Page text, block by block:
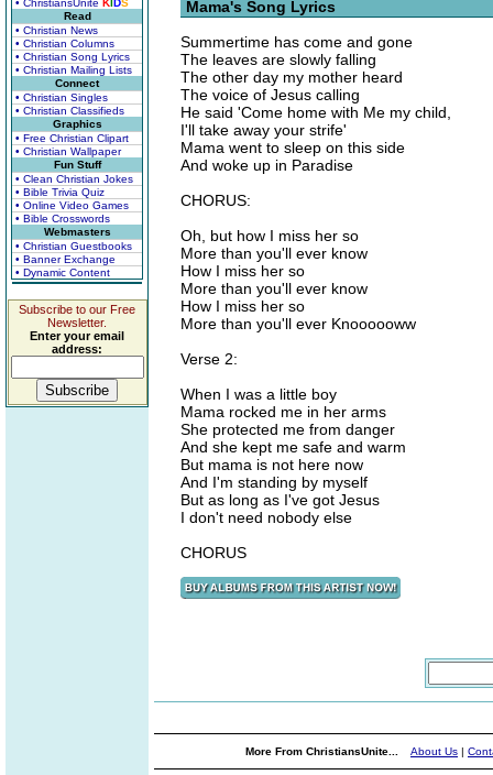
• ChristiansUnite KIDS
Read
• Christian News
• Christian Columns
• Christian Song Lyrics
• Christian Mailing Lists
Connect
• Christian Singles
• Christian Classifieds
Graphics
• Free Christian Clipart
• Christian Wallpaper
Fun Stuff
• Clean Christian Jokes
• Bible Trivia Quiz
• Online Video Games
• Bible Crosswords
Webmasters
• Christian Guestbooks
• Banner Exchange
• Dynamic Content
Subscribe to our Free
Newsletter.
Enter your email
address:
Mama's Song Lyrics
Summertime has come and gone
The leaves are slowly falling
The other day my mother heard
The voice of Jesus calling
He said 'Come home with Me my child,
I'll take away your strife'
Mama went to sleep on this side
And woke up in Paradise
CHORUS:
Oh, but how I miss her so
More than you'll ever know
How I miss her so
More than you'll ever know
How I miss her so
More than you'll ever Knoooooww
Verse 2:
When I was a little boy
Mama rocked me in her arms
She protected me from danger
And she kept me safe and warm
But mama is not here now
And I'm standing by myself
But as long as I've got Jesus
I don't need nobody else
CHORUS
More From ChristiansUnite... About Us |